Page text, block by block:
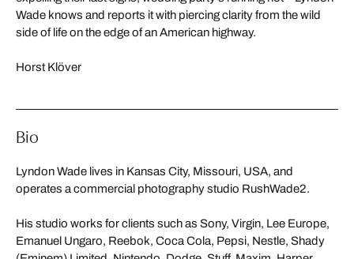
Wade knows and reports it with piercing clarity from the wild
side of life on the edge of an American highway.
Horst Klöver
Bio
Lyndon Wade lives in Kansas City, Missouri, USA, and
operates a commercial photography studio RushWade2.
His studio works for clients such as Sony, Virgin, Lee Europe,
Emanuel Ungaro, Reebok, Coca Cola, Pepsi, Nestle, Shady